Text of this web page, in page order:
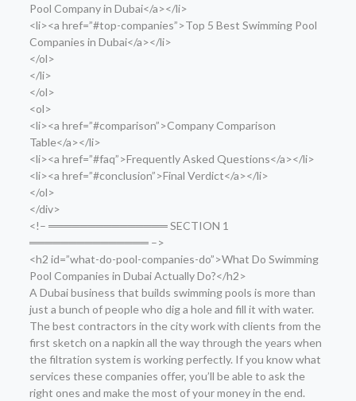
Pool Company in Dubai</a></li>
<li><a href=”#top-companies”>Top 5 Best Swimming Pool
Companies in Dubai</a></li>
</ol>
</li>
</ol>
<ol>
<li><a href=”#comparison”>Company Comparison
Table</a></li>
<li><a href=”#faq”>Frequently Asked Questions</a></li>
<li><a href=”#conclusion”>Final Verdict</a></li>
</ol>
</div>
<!– ═══════════════ SECTION 1
═══════════════ –>
<h2 id=”what-do-pool-companies-do”>What Do Swimming
Pool Companies in Dubai Actually Do?</h2>
A Dubai business that builds swimming pools is more than
just a bunch of people who dig a hole and fill it with water.
The best contractors in the city work with clients from the
first sketch on a napkin all the way through the years when
the filtration system is working perfectly. If you know what
services these companies offer, you’ll be able to ask the
right ones and make the most of your money in the end.